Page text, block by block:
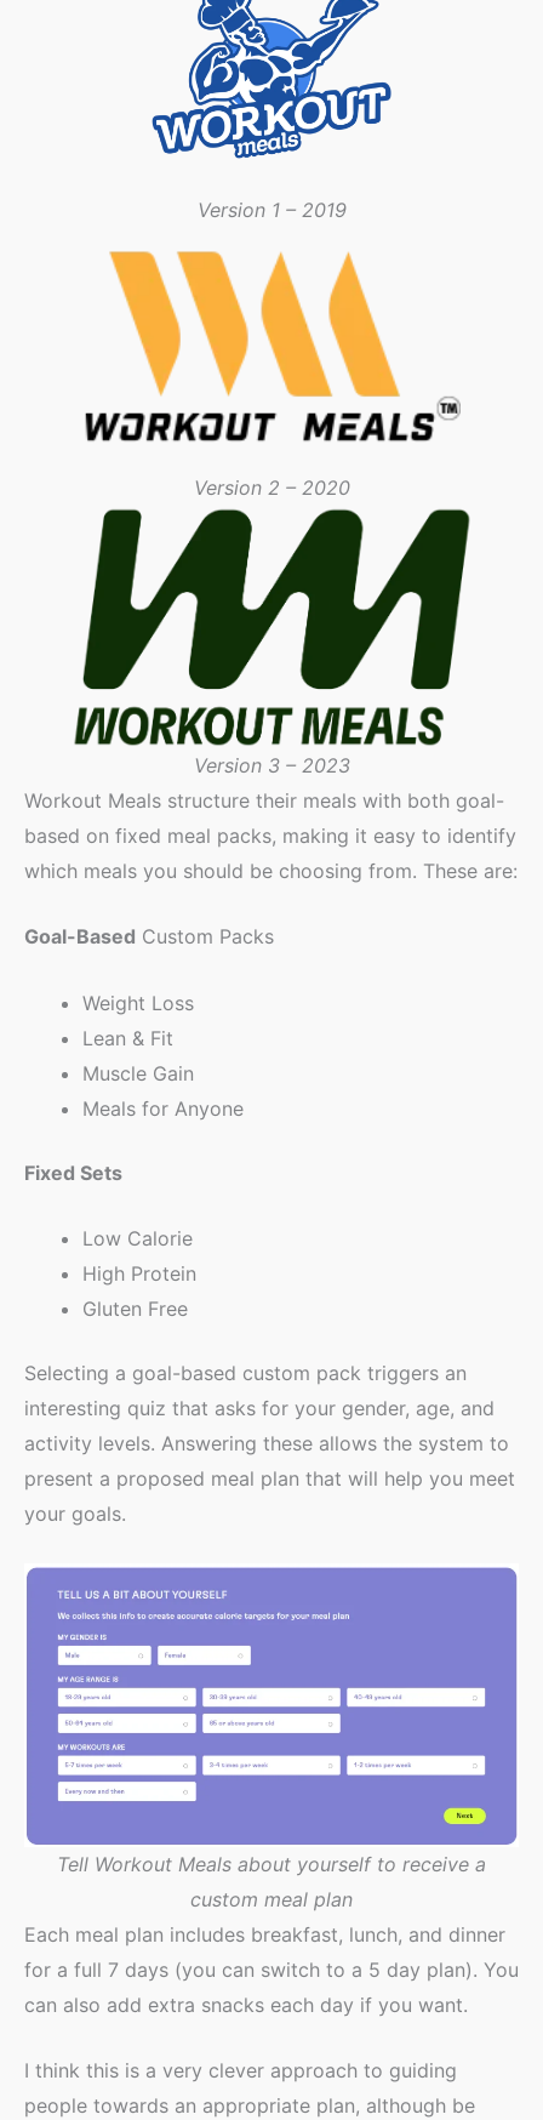
Version 1 – 2019
Version 2 – 2020
Version 3 – 2023
Workout Meals structure their meals with both goal-
based on fixed meal packs, making it easy to identify
which meals you should be choosing from. These are:
Goal-Based Custom Packs
Weight Loss
Lean & Fit
Muscle Gain
Meals for Anyone
Fixed Sets
Low Calorie
High Protein
Gluten Free
Selecting a goal-based custom pack triggers an
interesting quiz that asks for your gender, age, and
activity levels. Answering these allows the system to
present a proposed meal plan that will help you meet
your goals.
Tell Workout Meals about yourself to receive a
custom meal plan
Each meal plan includes breakfast, lunch, and dinner
for a full 7 days (you can switch to a 5 day plan). You
can also add extra snacks each day if you want.
I think this is a very clever approach to guiding
people towards an appropriate plan, although be